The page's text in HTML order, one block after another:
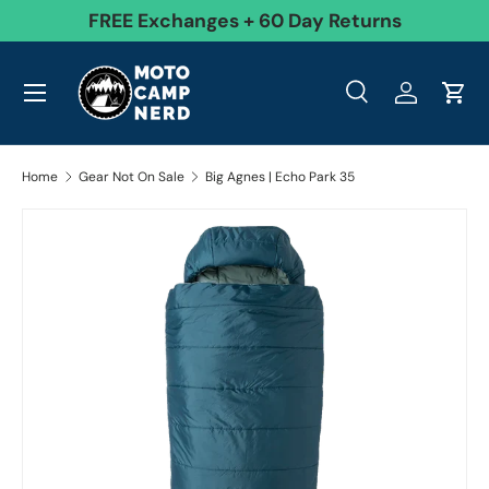
Skip to content
FREE Exchanges + 60 Day Returns
Search
Product type
SearchLog inCart
Menu
Home Gear Not On Sale Big Agnes | Echo Park 35